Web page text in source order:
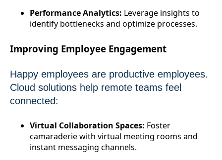
Performance Analytics: Leverage insights to
identify bottlenecks and optimize processes.
Improving Employee Engagement
Happy employees are productive employees.
Cloud solutions help remote teams feel
connected:
Virtual Collaboration Spaces: Foster
camaraderie with virtual meeting rooms and
instant messaging channels.